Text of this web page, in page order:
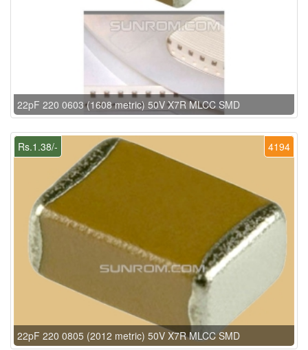
22pF 220 0603 (1608 metric) 50V X7R MLCC SMD
4194
Rs.1.38/-
22pF 220 0805 (2012 metric) 50V X7R MLCC SMD